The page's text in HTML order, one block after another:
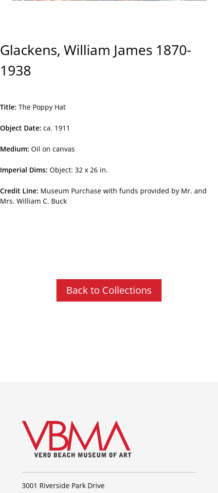
Glackens, William James 1870-
1938
Title The Poppy Hat
Object Date ca. 1911
Medium Oil on canvas
Imperial Dims Object: 32 x 26 in.
Credit Line Museum Purchase with funds provided by Mr. and
Mrs. William C. Buck
Back to Collections
3001 Riverside Park Drive